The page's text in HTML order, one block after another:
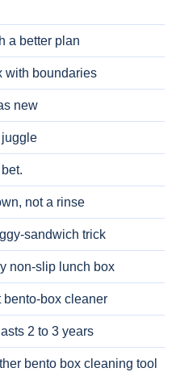
a better plan
with boundaries
new
juggle
not a rinse
sandwich trick
non-slip lunch box
bento-box cleaner
2 to 3 years
bento box cleaning tool